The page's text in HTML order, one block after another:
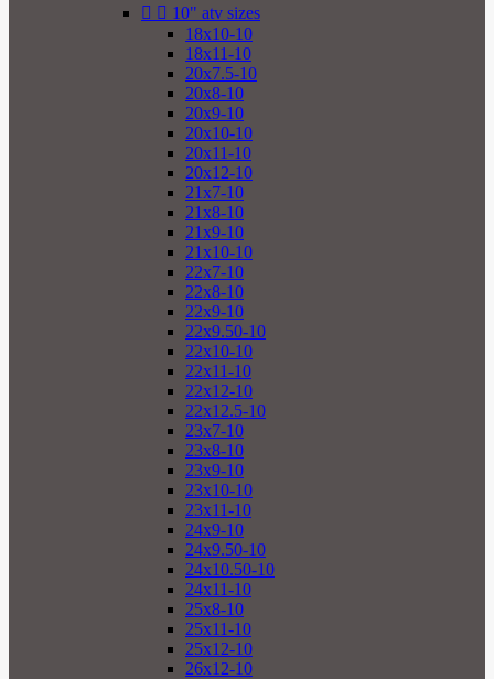
  10" atv sizes
18x10-10
18x11-10
20x7.5-10
20x8-10
20x9-10
20x10-10
20x11-10
20x12-10
21x7-10
21x8-10
21x9-10
21x10-10
22x7-10
22x8-10
22x9-10
22x9.50-10
22x10-10
22x11-10
22x12-10
22x12.5-10
23x7-10
23x8-10
23x9-10
23x10-10
23x11-10
24x9-10
24x9.50-10
24x10.50-10
24x11-10
25x8-10
25x11-10
25x12-10
26x12-10